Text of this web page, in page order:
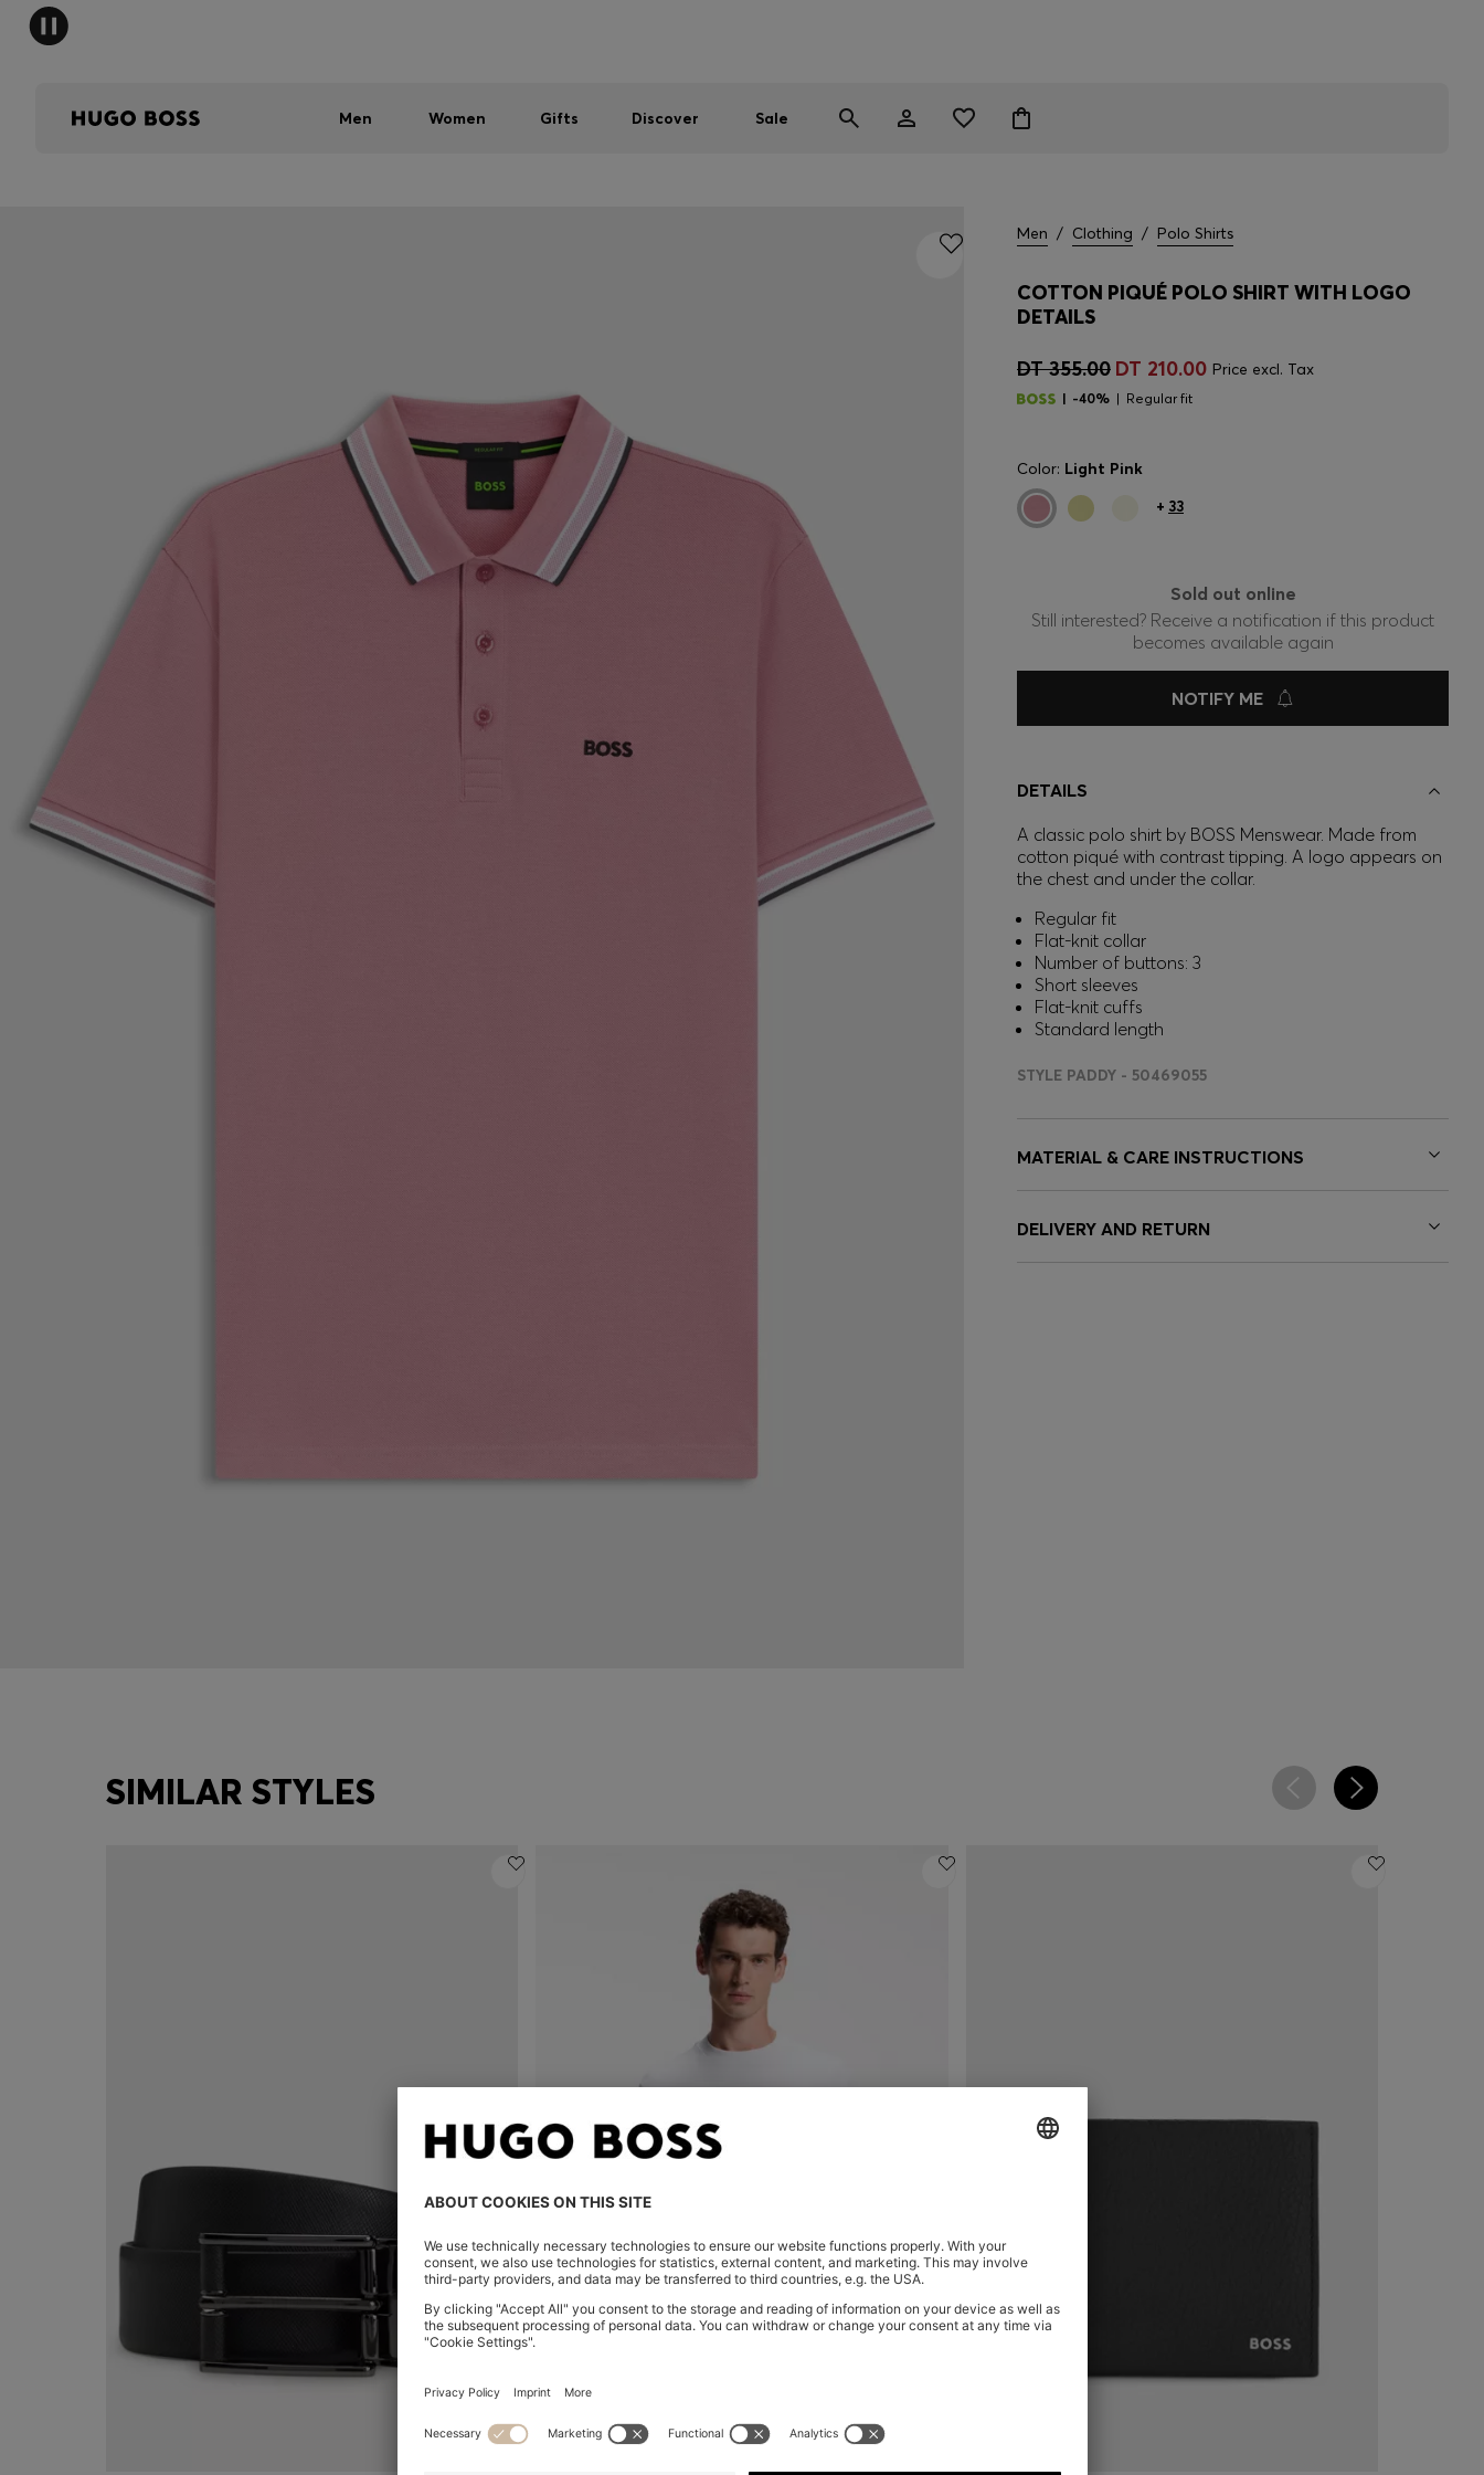
Men Women Gifts Discover Sale
Men / Clothing / Polo Shirts
COTTON PIQUÉ POLO SHIRT WITH LOGO
DETAILS
DT 355.00 DT 210.00 Price excl. Tax
-40% Regular fit
Color: Light Pink
+ 33
Sold out online
Still interested? Receive a notification if this product
becomes available again
NOTIFY ME
DETAILS
A classic polo shirt by BOSS Menswear. Made from
cotton piqué with contrast tipping. A logo appears on
the chest and under the collar.
Regular fit
Flat-knit collar
Number of buttons: 3
Short sleeves
Flat-knit cuffs
Standard length
STYLE PADDY - 50469055
MATERIAL & CARE INSTRUCTIONS
DELIVERY AND RETURN
SIMILAR STYLES